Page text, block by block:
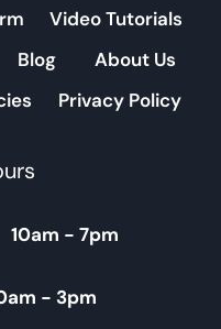
Video Tutorials
Blog
About Us
Privacy Policy
- 7pm
- 3pm